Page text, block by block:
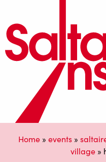
Home» events»
village»